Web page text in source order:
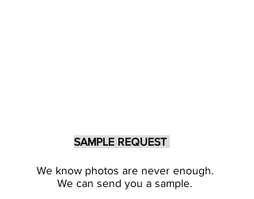
SAMPLE REQUEST
We know photos are never enough.
We can send you a sample.